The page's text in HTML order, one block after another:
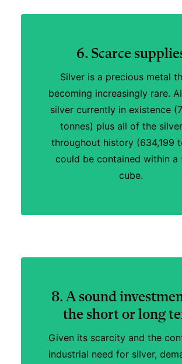
6. Scarce
Silver is a precious metal
becoming increasingly rare.
silver currently in existence
tonnes) plus all of the
throughout history (634,199
could be contained within a
cube.
8. A sound
the short or long
Given its scarcity and the
industrial need for silver,